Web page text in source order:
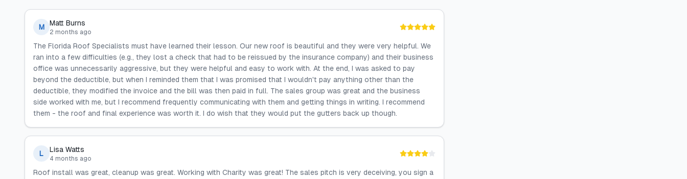
M Matt Burns
2 months ago
The Florida Roof Specialists must have learned their lesson. Our new roof is beautiful and they were very helpful. We
ran into a few difficulties (e.g., they lost a check that had to be reissued by the insurance company) and their business
office was unnecessarily aggressive, but they were helpful and easy to work with. At the end, I was asked to pay
beyond the deductible, but when I reminded them that I was promised that I wouldn't pay anything other than the
deductible, they modified the invoice and the bill was then paid in full. The sales group was great and the business
side worked with me, but I recommend frequently communicating with them and getting things in writing. I recommend
them - the roof and final experience was worth it. I do wish that they would put the gutters back up though.
L Lisa Watts
4 months ago
Roof install was great, cleanup was great. Working with Charity was great! The sales pitch is very deceiving, you sign a